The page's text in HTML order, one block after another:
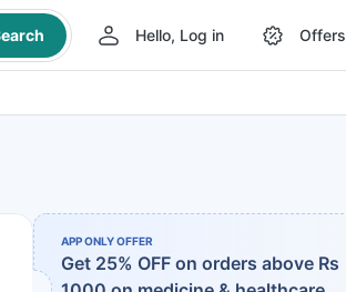
Hello, Log in Offers
APP ONLY OFFER
Get 25% OFF on orders above Rs